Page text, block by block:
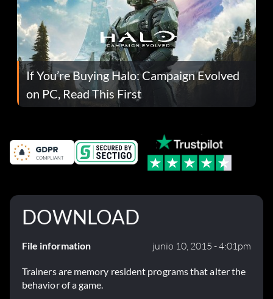
If You’re Buying Halo: Campaign Evolved
on PC, Read This First
DOWNLOAD
File information junio 10, 2015 - 4:01pm
Trainers are memory resident programs that alter the
behavior of a game.